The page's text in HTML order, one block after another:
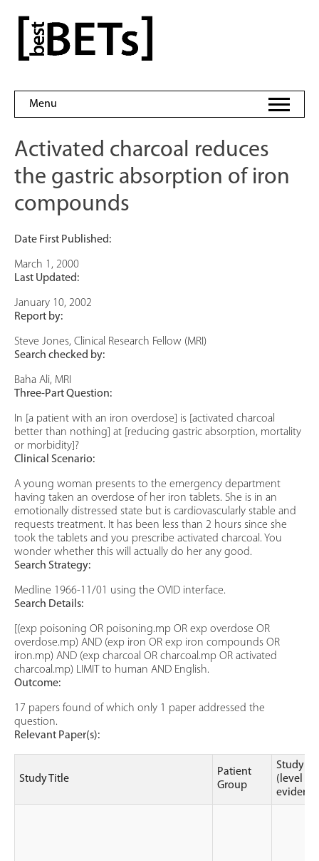
content
bestBETs
Menu
Activated charcoal reduces
the gastric absorption of iron
compounds
Date First Published:
March 1, 2000
Last Updated:
January 10, 2002
Report by:
Steve Jones, Clinical Research Fellow (MRI)
Search checked by:
Baha Ali, MRI
Three-Part Question:
In [a patient with an iron overdose] is [activated charcoal
better than nothing] at [reducing gastric absorption, mortality
or morbidity]?
Clinical Scenario:
A young woman presents to the emergency department
having taken an overdose of her iron tablets. She is in an
emotionally distressed state but is cardiovascularly stable and
requests treatment. It has been less than 2 hours since she
took the tablets and you prescribe activated charcoal. You
wonder whether this will actually do her any good.
Search Strategy:
Medline 1966-11/01 using the OVID interface.
Search Details:
[(exp poisoning OR poisoning.mp OR exp overdose OR
overdose.mp) AND (exp iron OR exp iron compounds OR
iron.mp) AND (exp charcoal OR charcoal.mp OR activated
charcoal.mp) LIMIT to human AND English.
Outcome:
17 papers found of which only 1 paper addressed the
question.
Relevant Paper(s):
Study Title
Patient
Group
Study
(level of